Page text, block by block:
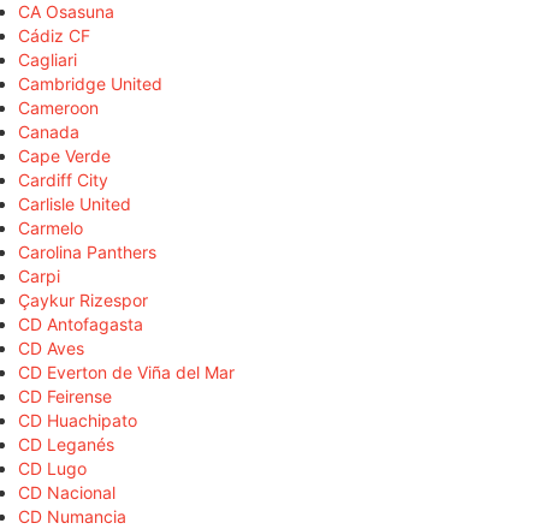
CA Osasuna
Cádiz CF
Cagliari
Cambridge United
Cameroon
Canada
Cape Verde
Cardiff City
Carlisle United
Carmelo
Carolina Panthers
Carpi
Çaykur Rizespor
CD Antofagasta
CD Aves
CD Everton de Viña del Mar
CD Feirense
CD Huachipato
CD Leganés
CD Lugo
CD Nacional
CD Numancia